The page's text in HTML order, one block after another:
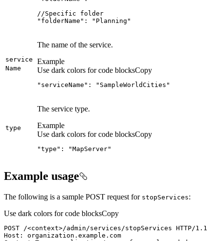
"folderName": "Planning"
service
Name
The name of the service.
Example
Use dark colors for code blocksCopy
"serviceName": "SampleWorldCities"
type
The service type.
Example
Use dark colors for code blocksCopy
"type": "MapServer"
Example usage
The following is a sample POST request for stopServices:
Use dark colors for code blocksCopy
POST /<context>